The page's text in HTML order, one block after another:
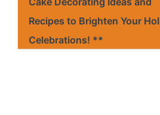
Recipes to Brighten Your
Celebrations! **